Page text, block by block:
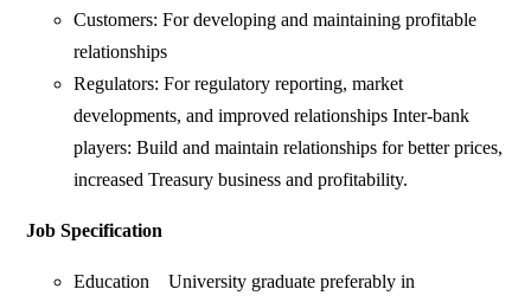
Customers: For developing and maintaining profitable
relationships
Regulators: For regulatory reporting, market
developments, and improved relationships Inter-bank
players: Build and maintain relationships for better prices,
increased Treasury business and profitability.
Job Specification
Education University graduate preferably in